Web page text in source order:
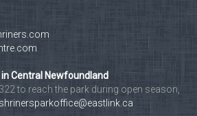
in Central Newfoundland
to reach the park during open season,
shrinersparkoffice@eastlink.ca